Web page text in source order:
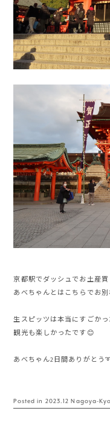
京都駅でダッシュでお土産
あべちゃんとはこちらでお別
生スピッツは本当にすごかっ
観光も楽しかったです😊
あべちゃん2日間ありがとう
Posted in 2023.12 Nagoya-